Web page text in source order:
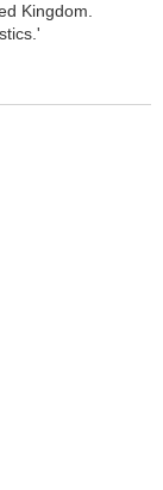
Kingdom.